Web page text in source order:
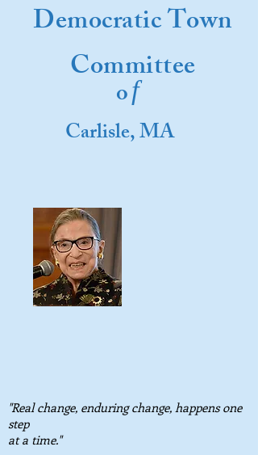
Democratic Town
Committee
of
Carlisle, MA
"Real change, enduring change, happens one
step
at a time."